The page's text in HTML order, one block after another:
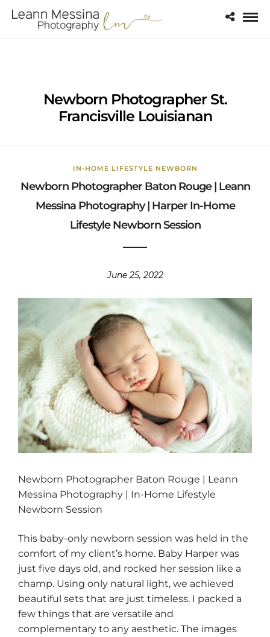
Newborn Photographer St.
Francisville Louisianan
IN-HOME LIFESTYLE NEWBORN
Newborn Photographer Baton Rouge | Leann
Messina Photography | Harper In-Home
Lifestyle Newborn Session
June 25, 2022
Newborn Photographer Baton Rouge | Leann
Messina Photography | In-Home Lifestyle
Newborn Session
This baby-only newborn session was held in the
comfort of my client’s home. Baby Harper was
just five days old, and rocked her session like a
champ. Using only natural light, we achieved
beautiful sets that are just timeless. I packed a
few things that are versatile and
complementary to any aesthetic. The images